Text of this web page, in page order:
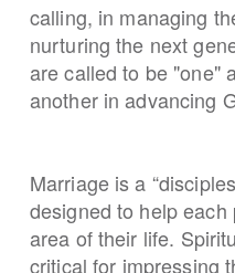
calling, in managing
nurturing the next
are called to be "one"
another in advancing
Marriage is a
designed to help
area of their life.
critical for impressing